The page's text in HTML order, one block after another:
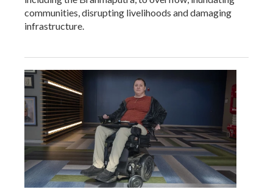
communities, disrupting livelihoods and damaging
infrastructure.